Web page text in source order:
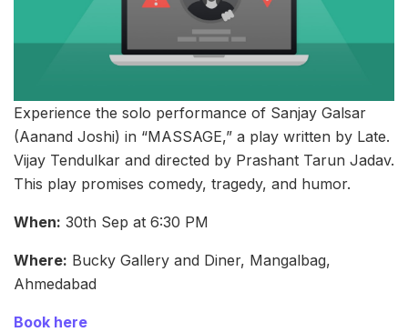
Experience the solo performance of Sanjay Galsar
(Aanand Joshi) in “MASSAGE,” a play written by Late.
Vijay Tendulkar and directed by Prashant Tarun Jadav.
This play promises comedy, tragedy, and humor.
When: 30th Sep at 6:30 PM
Where: Bucky Gallery and Diner, Mangalbag,
Ahmedabad
Book here